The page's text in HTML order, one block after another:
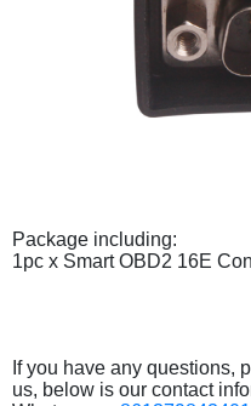
Package including:
1pc x Smart OBD2 16E
If you have any questions,
us, below is our contact